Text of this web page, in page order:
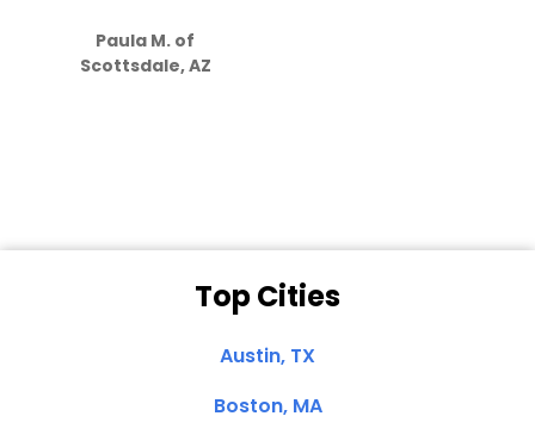
Paula M. of
Scottsdale, AZ
Top Cities
Austin, TX
Boston, MA